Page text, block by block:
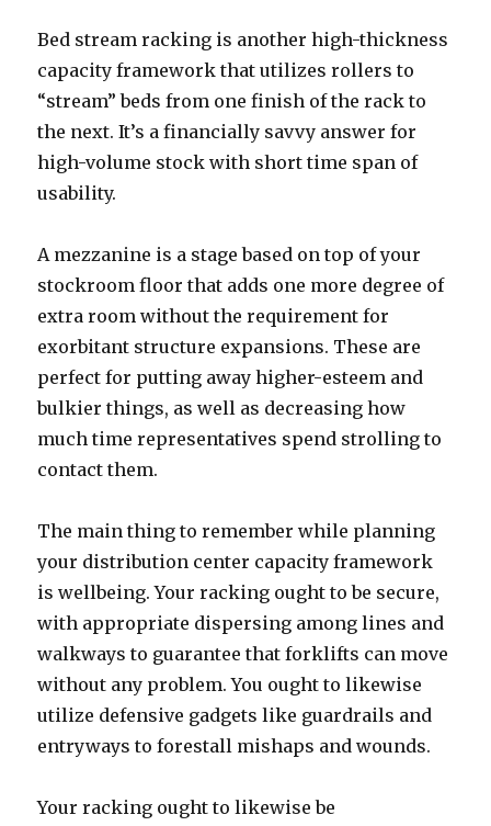
Bed stream racking is another high-thickness
capacity framework that utilizes rollers to
“stream” beds from one finish of the rack to
the next. It’s a financially savvy answer for
high-volume stock with short time span of
usability.
A mezzanine is a stage based on top of your
stockroom floor that adds one more degree of
extra room without the requirement for
exorbitant structure expansions. These are
perfect for putting away higher-esteem and
bulkier things, as well as decreasing how
much time representatives spend strolling to
contact them.
The main thing to remember while planning
your distribution center capacity framework
is wellbeing. Your racking ought to be secure,
with appropriate dispersing among lines and
walkways to guarantee that forklifts can move
without any problem. You ought to likewise
utilize defensive gadgets like guardrails and
entryways to forestall mishaps and wounds.
Your racking ought to likewise be